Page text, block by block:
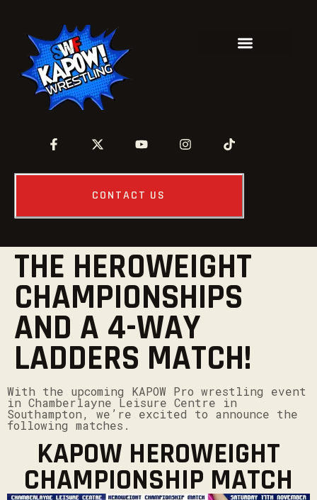
CONTACT US
THE HEROWEIGHT
CHAMPIONSHIPS
AND A 4-WAY
LADDERS MATCH!
With the upcoming KAPOW Pro wrestling event
in Chamberlayne Leisure Centre in
Southampton, we’re excited to announce the
following matches.
KAPOW HEROWEIGHT
CHAMPIONSHIP MATCH